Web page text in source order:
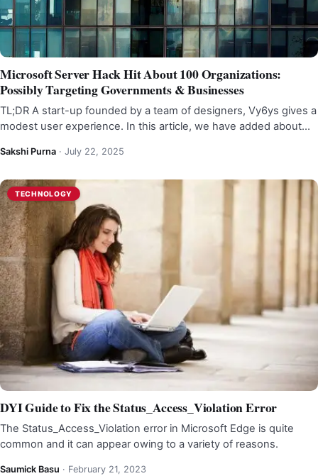
Microsoft Server Hack Hit About 100 Organizations:
Possibly Targeting Governments & Businesses
TL;DR A start-up founded by a team of designers, Vy6ys gives a
modest user experience. In this article, we have added about…
Sakshi Purna · July 22, 2025
TECHNOLOGY
DYI Guide to Fix the Status_Access_Violation Error
The Status_Access_Violation error in Microsoft Edge is quite
common and it can appear owing to a variety of reasons.
Saumick Basu · February 21, 2023